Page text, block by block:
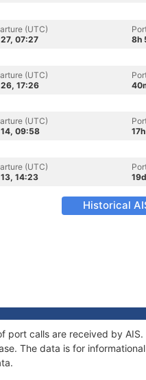
(UTC)
07:27
8h
(UTC)
17:26
(UTC)
09:58
(UTC)
14:23
Historical
port calls are received by
The data is for